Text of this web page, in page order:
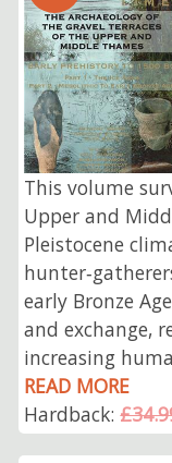
This volume
Upper and
Pleistocene
early Bronze
and exchange,
increasing
READ MORE
Hardback: